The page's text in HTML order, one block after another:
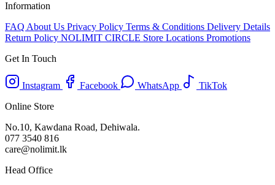
Information
FAQ About Us Privacy Policy Terms & Conditions Delivery Details
Return Policy NOLIMIT CIRCLE Store Locations Promotions
Get In Touch
Instagram Facebook WhatsApp
TikTok
Online Store
No.10, Kawdana Road, Dehiwala.
077 3540 816
care@nolimit.lk
Head Office